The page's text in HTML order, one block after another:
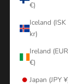
€)
Iceland (ISK
kr)
Ireland (EUR
€)
Japan (JPY